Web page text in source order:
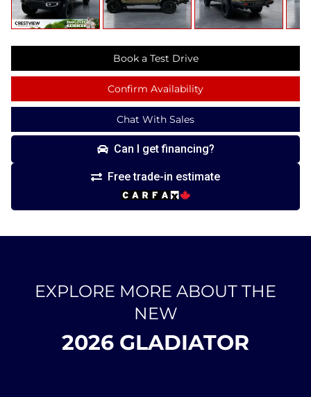
Book a Test Drive
Confirm Availability
Chat With Sales
Can I get financing?
Free trade-in estimate
EXPLORE MORE ABOUT THE
NEW
2026 GLADIATOR